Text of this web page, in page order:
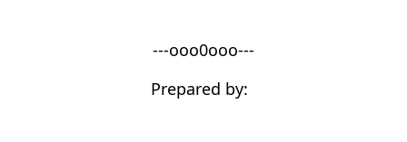
---ooo0ooo---
Prepared by: